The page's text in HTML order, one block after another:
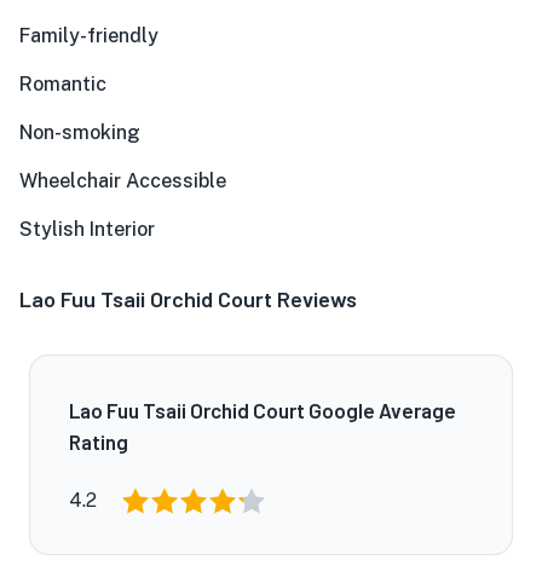
Family-friendly
Romantic
Non-smoking
Wheelchair Accessible
Stylish Interior
Lao Fuu Tsaii Orchid Court Reviews
Lao Fuu Tsaii Orchid Court Google Average
Rating
4.2